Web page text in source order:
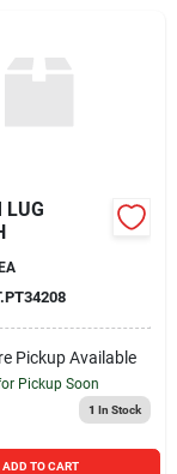
Pickup Available
Pickup Soon
1 In Stock
ADD TO CART